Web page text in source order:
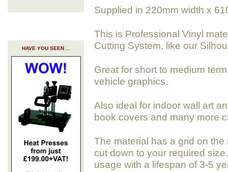
HAVE YOU SEEN ...
Supplied in 220mm width x
This is Professional Vinyl
Cutting System, like our
Great for short to medium
vehicle graphics.
Also ideal for indoor wall art
book covers and many more
The material has a grid on
cut down to your required
usage with a lifespan of 3-5